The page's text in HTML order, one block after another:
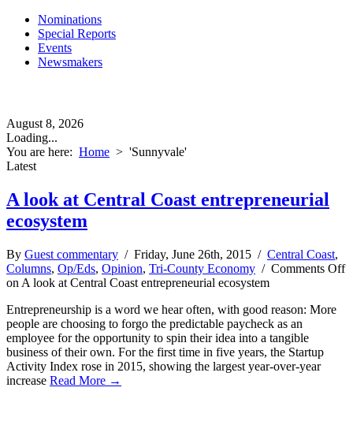
Nominations
Special Reports
Events
Newsmakers
August 8, 2026
Loading...
You are here: Home > 'Sunnyvale'
Latest
A look at Central Coast entrepreneurial
ecosystem
By Guest commentary / Friday, June 26th, 2015 / Central Coast,
Columns, Op/Eds, Opinion, Tri-County Economy / Comments Off
on A look at Central Coast entrepreneurial ecosystem
Entrepreneurship is a word we hear often, with good reason: More
people are choosing to forgo the predictable paycheck as an
employee for the opportunity to spin their idea into a tangible
business of their own. For the first time in five years, the Startup
Activity Index rose in 2015, showing the largest year-over-year
increase Read More →